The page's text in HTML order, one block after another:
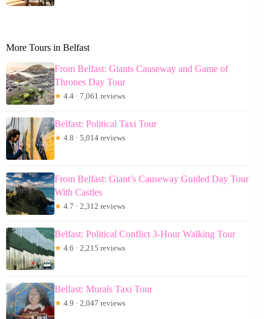
More Tours in Belfast
From Belfast: Giants Causeway and Game of
Thrones Day Tour
★ 4.4 · 7,061 reviews
Belfast: Political Taxi Tour
★ 4.8 · 5,014 reviews
From Belfast: Giant’s Causeway Guided Day Tour
With Castles
★ 4.7 · 2,312 reviews
Belfast: Political Conflict 3-Hour Walking Tour
★ 4.6 · 2,215 reviews
Belfast: Murals Taxi Tour
★ 4.9 · 2,047 reviews